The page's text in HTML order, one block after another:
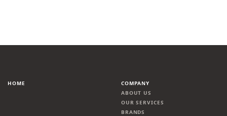
HOME
COMPANY
ABOUT US
OUR SERVICES
BRANDS